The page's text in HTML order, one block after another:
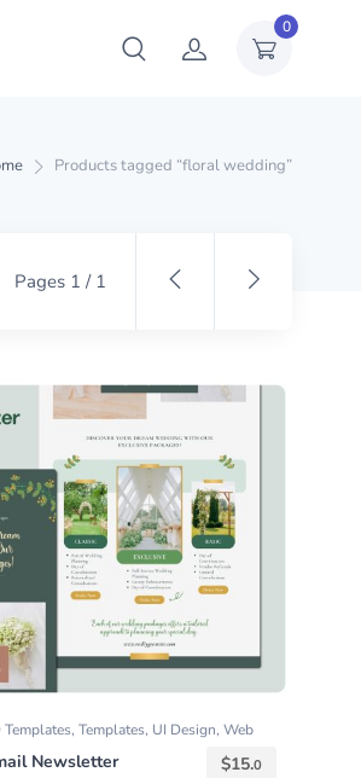
0
Products tagged “floral wedding”
Pages 1 / 1
Templates, Templates, UI Design, Web
Newsletter $15.0